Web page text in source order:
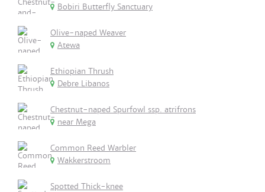
Bobiri Butterfly Sanctuary
Olive-naped Weaver
Atewa
Ethiopian Thrush
Debre Libanos
Chestnut-naped Spurfowl ssp. atrifrons
near Mega
Common Reed Warbler
Wakkerstroom
Spotted Thick-knee